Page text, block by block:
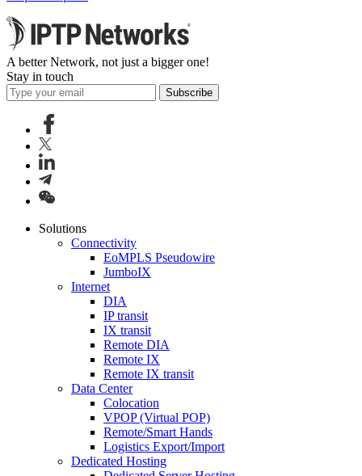
A better Network, not just a bigger one!
Stay in touch
Subscribe
Solutions
Connectivity
EoMPLS Pseudowire
JumboIX
Internet
DIA
IP transit
IX transit
Remote DIA
Remote IX
Remote IX transit
Data Center
Colocation
VPOP (Virtual POP)
Remote/Smart Hands
Logistics Export/Import
Dedicated Hosting